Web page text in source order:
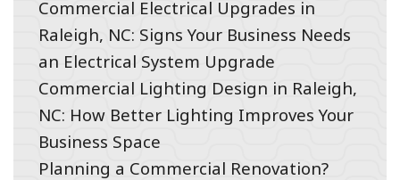
Commercial Electrical Upgrades in
Raleigh, NC: Signs Your Business Needs
an Electrical System Upgrade
Commercial Lighting Design in Raleigh,
NC: How Better Lighting Improves Your
Business Space
Planning a Commercial Renovation?